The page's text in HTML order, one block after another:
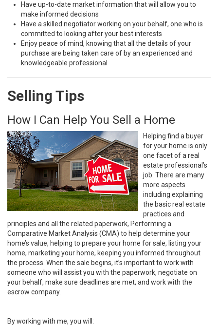
Have up-to-date market information that will allow you to
make informed decisions
Have a skilled negotiator working on your behalf, one who is
committed to looking after your best interests
Enjoy peace of mind, knowing that all the details of your
purchase are being taken care of by an experienced and
knowledgeable professional
Selling Tips
How I Can Help You Sell a Home
Helping find a buyer
for your home is only
one facet of a real
estate professional’s
job. There are many
more aspects
including explaining
the basic real estate
practices and
principles and all the related paperwork, Performing a
Comparative Market Analysis (CMA) to help determine your
home’s value, helping to prepare your home for sale, listing your
home, marketing your home, keeping you informed throughout
the process. When the sale begins, it’s important to work with
someone who will assist you with the paperwork, negotiate on
your behalf, make sure deadlines are met, and work with the
escrow company.
By working with me, you will: